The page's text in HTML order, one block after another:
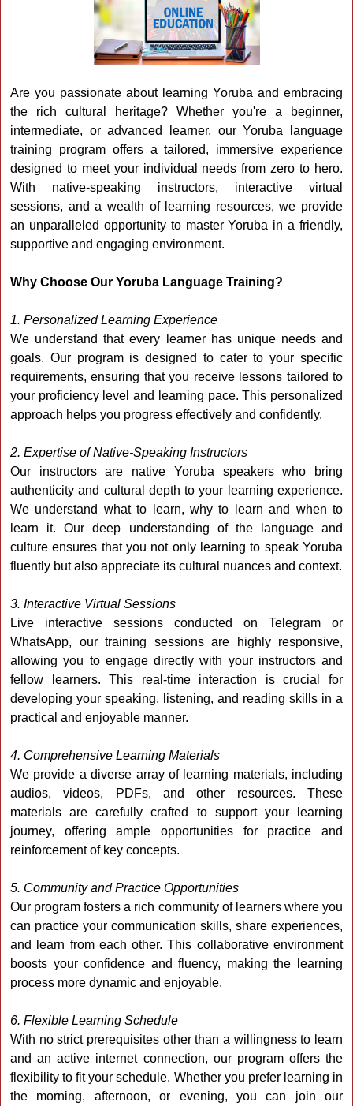
Are you passionate about learning Yoruba and embracing
the rich cultural heritage? Whether you're a beginner,
intermediate, or advanced learner, our Yoruba language
training program offers a tailored, immersive experience
designed to meet your individual needs from zero to hero.
With native-speaking instructors, interactive virtual
sessions, and a wealth of learning resources, we provide
an unparalleled opportunity to master Yoruba in a friendly,
supportive and engaging environment.
Why Choose Our Yoruba Language Training?
1. Personalized Learning Experience
We understand that every learner has unique needs and
goals. Our program is designed to cater to your specific
requirements, ensuring that you receive lessons tailored to
your proficiency level and learning pace. This personalized
approach helps you progress effectively and confidently.
2. Expertise of Native-Speaking Instructors
Our instructors are native Yoruba speakers who bring
authenticity and cultural depth to your learning experience.
We understand what to learn, why to learn and when to
learn it. Our deep understanding of the language and
culture ensures that you not only learning to speak Yoruba
fluently but also appreciate its cultural nuances and context.
3. Interactive Virtual Sessions
Live interactive sessions conducted on Telegram or
WhatsApp, our training sessions are highly responsive,
allowing you to engage directly with your instructors and
fellow learners. This real-time interaction is crucial for
developing your speaking, listening, and reading skills in a
practical and enjoyable manner.
4. Comprehensive Learning Materials
We provide a diverse array of learning materials, including
audios, videos, PDFs, and other resources. These
materials are carefully crafted to support your learning
journey, offering ample opportunities for practice and
reinforcement of key concepts.
5. Community and Practice Opportunities
Our program fosters a rich community of learners where you
can practice your communication skills, share experiences,
and learn from each other. This collaborative environment
boosts your confidence and fluency, making the learning
process more dynamic and enjoyable.
6. Flexible Learning Schedule
With no strict prerequisites other than a willingness to learn
and an active internet connection, our program offers the
flexibility to fit your schedule. Whether you prefer learning in
the morning, afternoon, or evening, you can join our